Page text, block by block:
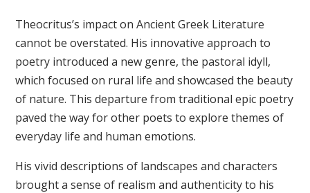
Theocritus’s impact on Ancient Greek Literature
cannot be overstated. His innovative approach to
poetry introduced a new genre, the pastoral idyll,
which focused on rural life and showcased the beauty
of nature. This departure from traditional epic poetry
paved the way for other poets to explore themes of
everyday life and human emotions.
His vivid descriptions of landscapes and characters
brought a sense of realism and authenticity to his